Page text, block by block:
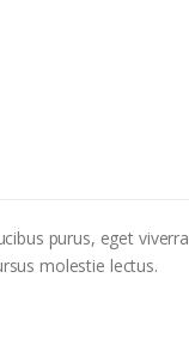
purus, eget viverra
molestie lectus.